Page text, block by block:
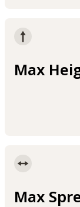
Max
Max